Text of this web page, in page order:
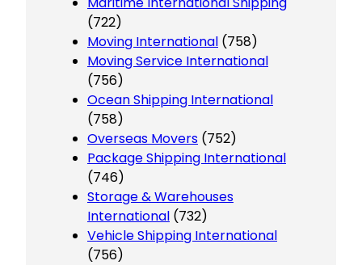
(722)
Moving International (758)
Moving Service International
(756)
Ocean Shipping International
(758)
Overseas Movers (752)
Package Shipping International
(746)
Storage & Warehouses
International (732)
Vehicle Shipping International
(756)